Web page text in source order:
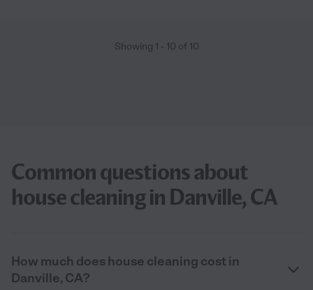
Showing 1 - 10 of 10
Common questions about
house cleaning in Danville, CA
How much does house cleaning cost in
Danville, CA?